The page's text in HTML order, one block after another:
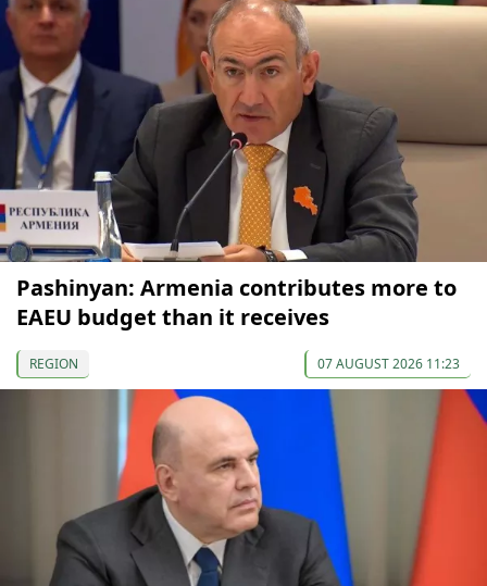
Pashinyan: Armenia contributes more to
EAEU budget than it receives
REGION 07 AUGUST 2026 11:23